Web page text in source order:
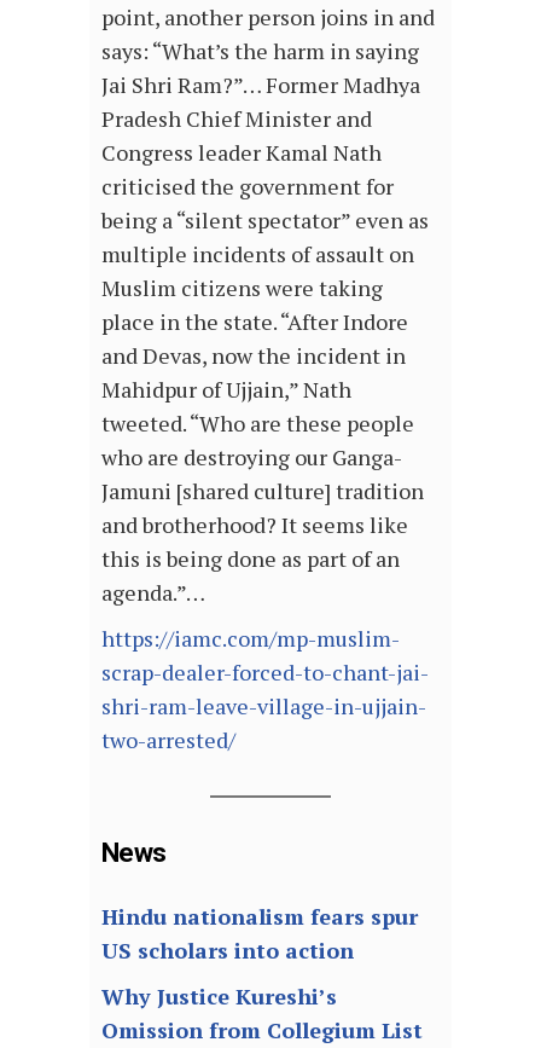
point, another person joins in and
says: “What’s the harm in saying
Jai Shri Ram?”… Former Madhya
Pradesh Chief Minister and
Congress leader Kamal Nath
criticised the government for
being a “silent spectator” even as
multiple incidents of assault on
Muslim citizens were taking
place in the state. “After Indore
and Devas, now the incident in
Mahidpur of Ujjain,” Nath
tweeted. “Who are these people
who are destroying our Ganga-
Jamuni [shared culture] tradition
and brotherhood? It seems like
this is being done as part of an
agenda.”…
https://iamc.com/mp-muslim-
scrap-dealer-forced-to-chant-jai-
shri-ram-leave-village-in-ujjain-
two-arrested/
News
Hindu nationalism fears spur
US scholars into action
Why Justice Kureshi’s
Omission from Collegium List